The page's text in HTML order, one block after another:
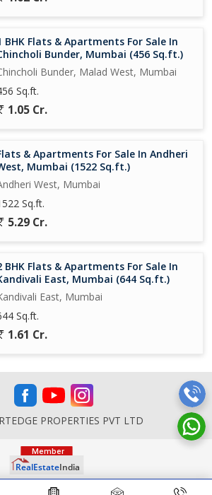
BHK Flats & Apartments For Sale In
Bunder, Mumbai (456 Sq.ft.)
Bunder, Malad West, Mumbai
Sq.ft.
1.05 Cr.
& Apartments For Sale In Andheri
Mumbai (1522 Sq.ft.)
West, Mumbai
Sq.ft.
5.29 Cr.
BHK Flats & Apartments For Sale In
East, Mumbai (644 Sq.ft.)
East, Mumbai
Sq.ft.
1.61 Cr.
PROPERTIES PVT LTD